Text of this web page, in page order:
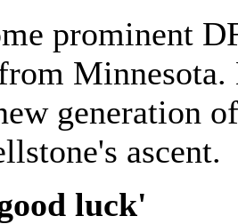
prominent
generation
ascent.
luck'